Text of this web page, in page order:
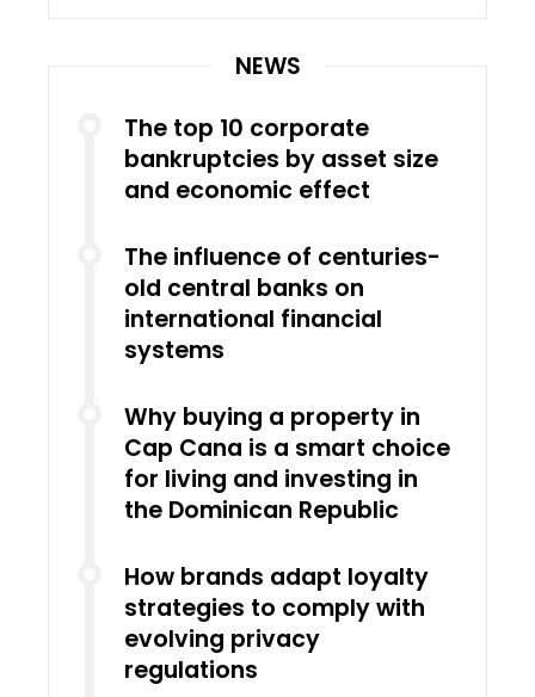
NEWS
The top 10 corporate
bankruptcies by asset size
and economic effect
The influence of centuries-
old central banks on
international financial
systems
Why buying a property in
Cap Cana is a smart choice
for living and investing in
the Dominican Republic
How brands adapt loyalty
strategies to comply with
evolving privacy
regulations